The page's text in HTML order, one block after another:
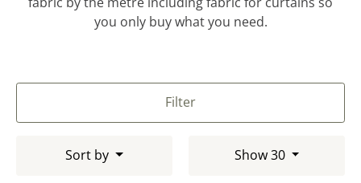
you only buy what you need.
Filter
Sort by Show 30